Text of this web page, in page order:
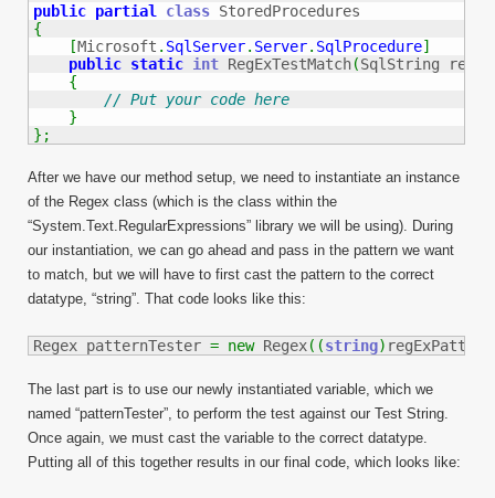
public partial class
{
[Microsoft . SqlServer. Server. SqlProcedure]
public static int RegExTestMatch(SqlString
{
// Put your code here
}
} ;
After we have our method setup, we need to instantiate an instance
of the Regex class (which is the class within the
“System.Text.RegularExpressions” library we will be using). During
our instantiation, we can go ahead and pass in the pattern we want
to match, but we will have to first cast the pattern to the correct
datatype, “string”. That code looks like this:
Regex patternTester = new Regex( (string) regExPattern
The last part is to use our newly instantiated variable, which we
named “patternTester”, to perform the test against our Test String.
Once again, we must cast the variable to the correct datatype.
Putting all of this together results in our final code, which looks like: